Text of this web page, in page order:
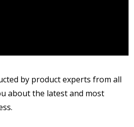
by product experts from all
about the latest and most